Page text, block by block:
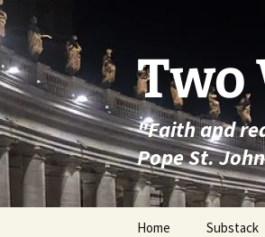
Skip
to
content
Two
"Faith and
Pope St.
Home Substack